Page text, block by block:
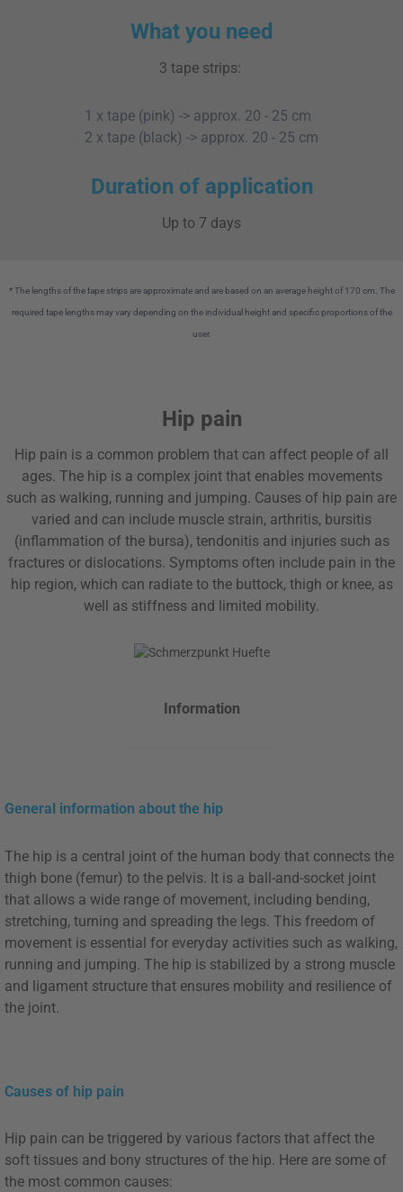
What you need
3 tape strips:
1 x tape (pink) -> approx. 20 - 25 cm
2 x tape (black) -> approx. 20 - 25 cm
Duration of application
Up to 7 days
* The lengths of the tape strips are approximate and are based on an average height of 170 cm. The
required tape lengths may vary depending on the individual height and specific proportions of the
user.
Hip pain
Hip pain is a common problem that can affect people of all
ages. The hip is a complex joint that enables movements
such as walking, running and jumping. Causes of hip pain are
varied and can include muscle strain, arthritis, bursitis
(inflammation of the bursa), tendonitis and injuries such as
fractures or dislocations. Symptoms often include pain in the
hip region, which can radiate to the buttock, thigh or knee, as
well as stiffness and limited mobility.
Information
General information about the hip
The hip is a central joint of the human body that connects the
thigh bone (femur) to the pelvis. It is a ball-and-socket joint
that allows a wide range of movement, including bending,
stretching, turning and spreading the legs. This freedom of
movement is essential for everyday activities such as walking,
running and jumping. The hip is stabilized by a strong muscle
and ligament structure that ensures mobility and resilience of
the joint.
Causes of hip pain
Hip pain can be triggered by various factors that affect the
soft tissues and bony structures of the hip. Here are some of
the most common causes: